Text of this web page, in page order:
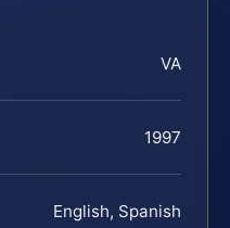
VA
1997
English, Spanish